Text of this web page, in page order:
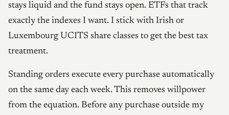
stays liquid and the fund stays open. ETFs that track
exactly the indexes I want. I stick with Irish or
Luxembourg UCITS share classes to get the best tax
treatment.
Standing orders execute every purchase automatically
on the same day each week. This removes willpower
from the equation. Before any purchase outside my